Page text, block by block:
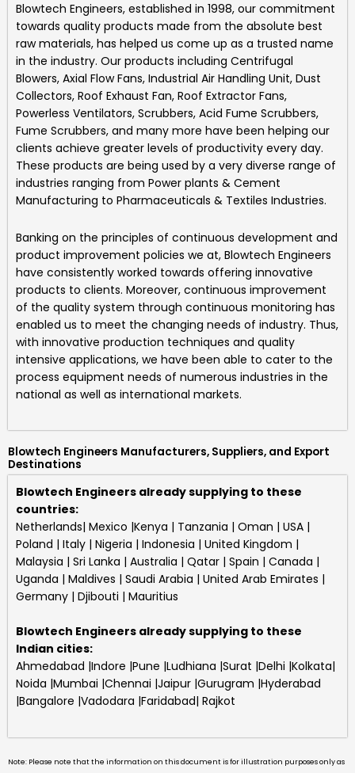
Blowtech Engineers, established in 1998, our commitment
towards quality products made from the absolute best
raw materials, has helped us come up as a trusted name
in the industry. Our products including Centrifugal
Blowers, Axial Flow Fans, Industrial Air Handling Unit, Dust
Collectors, Roof Exhaust Fan, Roof Extractor Fans,
Powerless Ventilators, Scrubbers, Acid Fume Scrubbers,
Fume Scrubbers, and many more have been helping our
clients achieve greater levels of productivity every day.
These products are being used by a very diverse range of
industries ranging from Power plants & Cement
Manufacturing to Pharmaceuticals & Textiles Industries.
Banking on the principles of continuous development and
product improvement policies we at, Blowtech Engineers
have consistently worked towards offering innovative
products to clients. Moreover, continuous improvement
of the quality system through continuous monitoring has
enabled us to meet the changing needs of industry. Thus,
with innovative production techniques and quality
intensive applications, we have been able to cater to the
process equipment needs of numerous industries in the
national as well as international markets.
Blowtech Engineers Manufacturers, Suppliers, and Export
Destinations
Blowtech Engineers already supplying to these
countries:
Netherlands| Mexico |Kenya | Tanzania | Oman | USA |
Poland | Italy | Nigeria | Indonesia | United Kingdom |
Malaysia | Sri Lanka | Australia | Qatar | Spain | Canada |
Uganda | Maldives | Saudi Arabia | United Arab Emirates |
Germany | Djibouti | Mauritius
Blowtech Engineers already supplying to these
Indian cities:
Ahmedabad |Indore |Pune |Ludhiana |Surat |Delhi |Kolkata|
Noida |Mumbai |Chennai |Jaipur |Gurugram |Hyderabad
|Bangalore |Vadodara |Faridabad| Rajkot
Note: Please note that the information on this document is for illustration purposes only as